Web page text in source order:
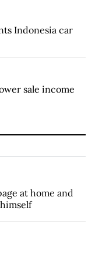
Indonesia car
sale income
at home and